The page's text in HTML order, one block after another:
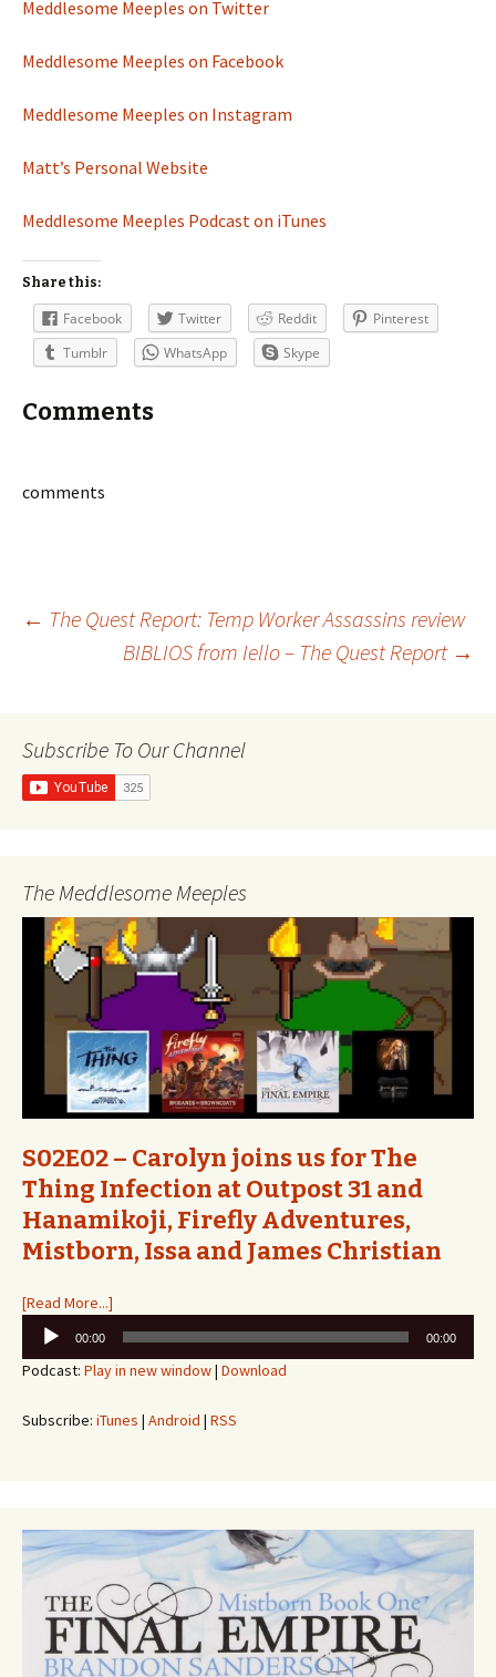
Meddlesome Meeples on Twitter
Meddlesome Meeples on Facebook
Meddlesome Meeples on Instagram
Matt’s Personal Website
Meddlesome Meeples Podcast on iTunes
Share this:
Facebook Twitter Reddit
Pinterest
Tumblr
WhatsApp Skype
Comments
comments
Post
← The Quest Report: Temp Worker Assassins review
BIBLIOS from Iello – The Quest Report →
Subscribe To Our Channel
The Meddlesome Meeples
S02E02 – Carolyn joins us for The
Thing Infection at Outpost 31 and
Hanamikoji, Firefly Adventures,
Mistborn, Issa and James Christian
[Read More...]
Audio
Player
00:00 00:00
Podcast: Play in new window| Download
Subscribe: iTunes | Android | RSS